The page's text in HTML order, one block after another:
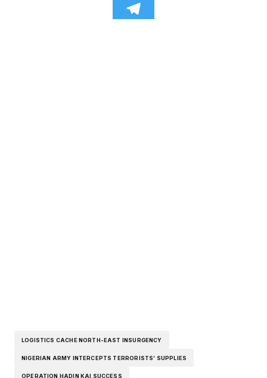
LOGISTICS CACHE NORTH-EAST INSURGENCY
NIGERIAN ARMY INTERCEPTS TERRORISTS’ SUPPLIES
OPERATION HADIN KAI SUCCESS